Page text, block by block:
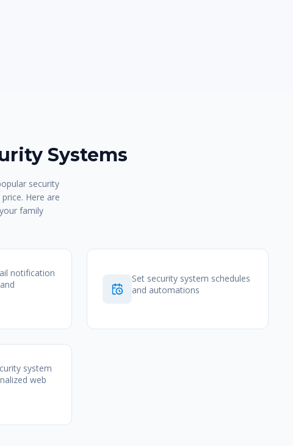
Systems
security
Here are
family
notification
Set security system schedules
and automations
system
web